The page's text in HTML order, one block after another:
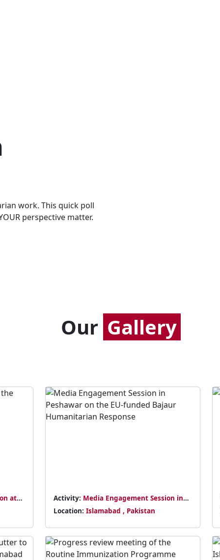
work. This quick poll
perspective matter.
Our Gallery
at
Activity: Media Engagement Session in
Humanitarian Response
Location: Islamabad , Pakistan